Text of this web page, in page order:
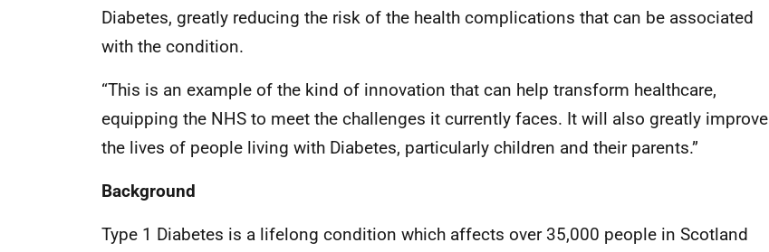
Diabetes, greatly reducing the risk of the health complications that can be associated
with the condition.
“This is an example of the kind of innovation that can help transform healthcare,
equipping the NHS to meet the challenges it currently faces. It will also greatly improve
the lives of people living with Diabetes, particularly children and their parents.”
Background
Type 1 Diabetes is a lifelong condition which affects over 35,000 people in Scotland